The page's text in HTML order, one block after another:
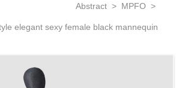
Abstract > MPFO >
elegant sexy female black mannequin